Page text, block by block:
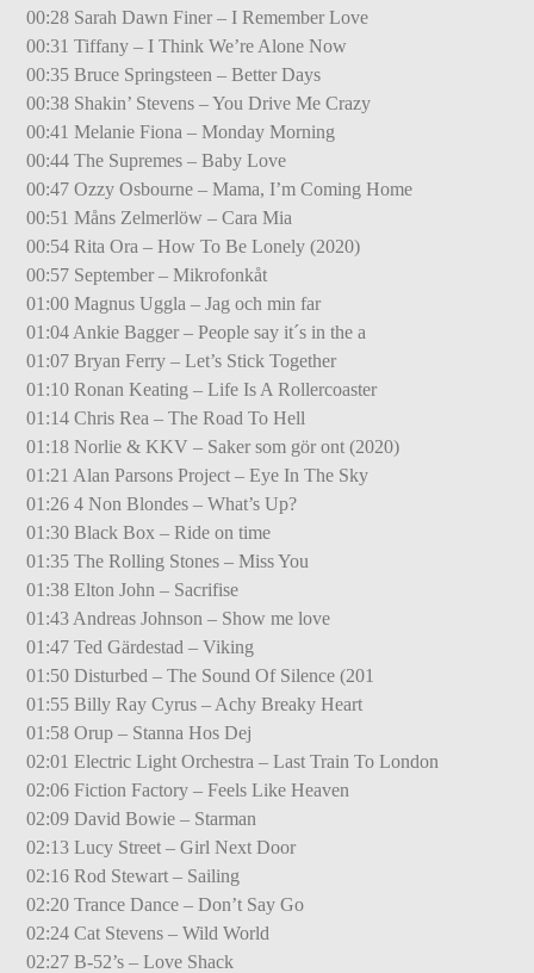
00:28 Sarah Dawn Finer – I Remember Love
00:31 Tiffany – I Think We’re Alone Now
00:35 Bruce Springsteen – Better Days
00:38 Shakin’ Stevens – You Drive Me Crazy
00:41 Melanie Fiona – Monday Morning
00:44 The Supremes – Baby Love
00:47 Ozzy Osbourne – Mama, I’m Coming Home
00:51 Måns Zelmerlöw – Cara Mia
00:54 Rita Ora – How To Be Lonely (2020)
00:57 September – Mikrofonkåt
01:00 Magnus Uggla – Jag och min far
01:04 Ankie Bagger – People say it´s in the a
01:07 Bryan Ferry – Let’s Stick Together
01:10 Ronan Keating – Life Is A Rollercoaster
01:14 Chris Rea – The Road To Hell
01:18 Norlie & KKV – Saker som gör ont (2020)
01:21 Alan Parsons Project – Eye In The Sky
01:26 4 Non Blondes – What’s Up?
01:30 Black Box – Ride on time
01:35 The Rolling Stones – Miss You
01:38 Elton John – Sacrifise
01:43 Andreas Johnson – Show me love
01:47 Ted Gärdestad – Viking
01:50 Disturbed – The Sound Of Silence (201
01:55 Billy Ray Cyrus – Achy Breaky Heart
01:58 Orup – Stanna Hos Dej
02:01 Electric Light Orchestra – Last Train To London
02:06 Fiction Factory – Feels Like Heaven
02:09 David Bowie – Starman
02:13 Lucy Street – Girl Next Door
02:16 Rod Stewart – Sailing
02:20 Trance Dance – Don’t Say Go
02:24 Cat Stevens – Wild World
02:27 B-52’s – Love Shack